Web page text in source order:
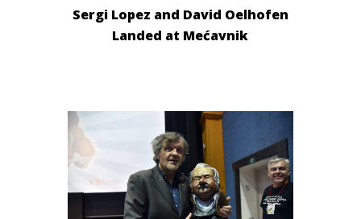
Sergi Lopez and David Oelhofen
Landed at Mećavnik